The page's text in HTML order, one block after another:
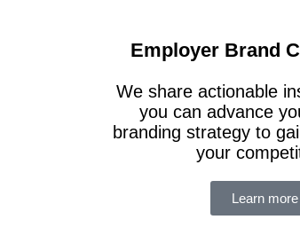
Employer Brand
We share actionable
you can advance
branding strategy to
your
Learn more